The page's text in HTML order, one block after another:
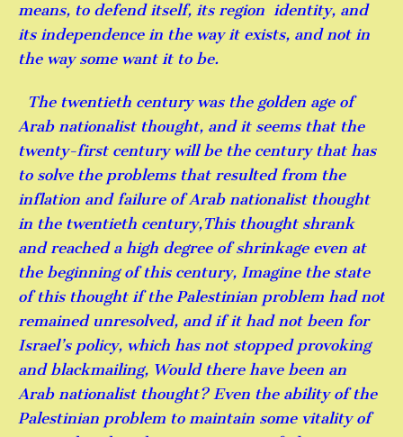
means, to defend itself, its region identity, and
its independence in the way it exists, and not in
the way some want it to be.
The twentieth century was the golden age of
Arab nationalist thought, and it seems that the
twenty-first century will be the century that has
to solve the problems that resulted from the
inflation and failure of Arab nationalist thought
in the twentieth century,This thought shrank
and reached a high degree of shrinkage even at
the beginning of this century, Imagine the state
of this thought if the Palestinian problem had not
remained unresolved, and if it had not been for
Israel’s policy, which has not stopped provoking
and blackmailing, Would there have been an
Arab nationalist thought? Even the ability of the
Palestinian problem to maintain some vitality of